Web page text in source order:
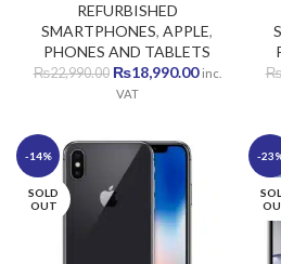
REFURBISHED
SMARTPHONES, APPLE,
PHONES AND TABLETS
₨22,990.00 Original
price
₨18,990.00Current
₨18,990.00.
inc.
VAT
₨
-14%
SOLD
OUT
-